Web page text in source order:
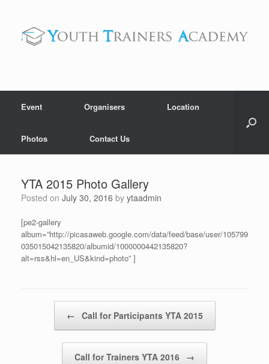
content
Event Organisers Location
Photos Contact Us
YTA 2015 Photo Gallery
Posted on July 30, 2016 by ytaadmin
[pe2-gallery
album=”http://picasaweb.google.com/data/feed/base/user/105799
035015042135820/albumid/1000000442135820?
alt=rss&hl=en_US&kind=photo” ]
← Call for Participants YTA 2015
Call for Trainers YTA 2016 →